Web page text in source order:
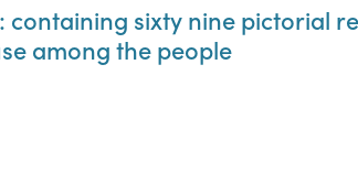
sixty nine pictorial
among the people